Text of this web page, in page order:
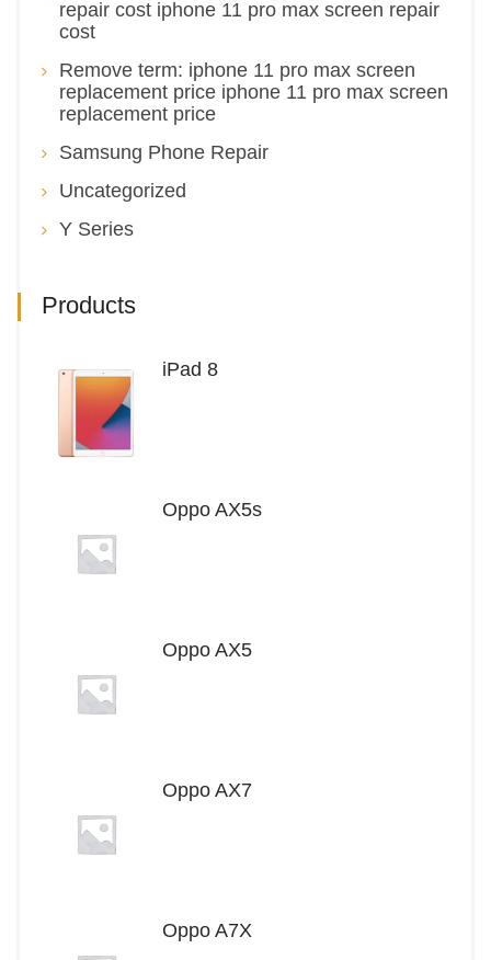
repair cost iphone 11 pro max screen repair
cost
Remove term: iphone 11 pro max screen
replacement price iphone 11 pro max screen
replacement price
Samsung Phone Repair
Uncategorized
Y Series
Products
iPad 8
Oppo AX5s
Oppo AX5
Oppo AX7
Oppo A7X